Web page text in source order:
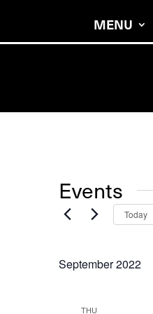
MENU
Events
Today
September 2022
THU